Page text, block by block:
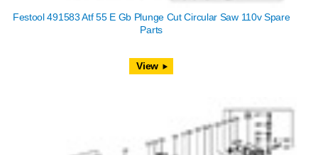
Festool 491583 Atf 55 E Gb Plunge Cut Circular Saw 110v Spare
Parts
View